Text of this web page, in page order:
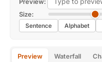
Size:
Sentence Alphabet
Preview Waterfall